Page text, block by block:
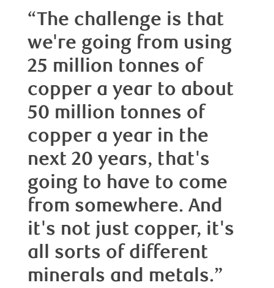
“The challenge is that
we're going from using
25 million tonnes of
copper a year to about
50 million tonnes of
copper a year in the
next 20 years, that's
going to have to come
from somewhere. And
it's not just copper, it's
all sorts of different
minerals and metals.”